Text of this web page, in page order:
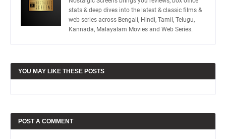
stats & deep dives into the latest & classic films &
web series across Bengali, Hindi, Tamil, Telugu,
Kannada, Malayalam Movies and Web Series.
YOU MAY LIKE THESE POSTS
POST A COMMENT